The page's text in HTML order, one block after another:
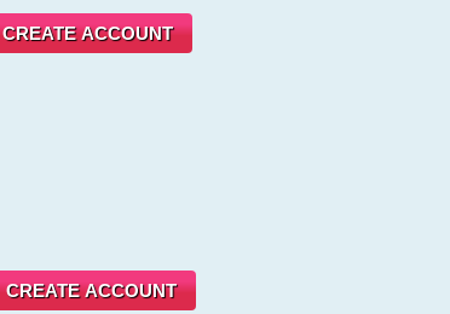
CREATE ACCOUNT
CREATE ACCOUNT